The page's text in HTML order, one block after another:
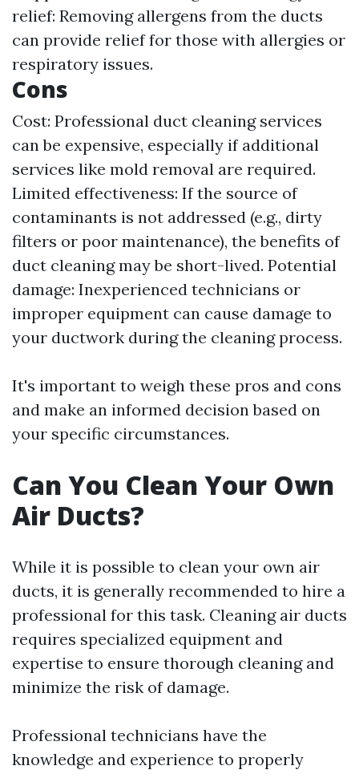
relief: Removing allergens from the ducts
can provide relief for those with allergies or
respiratory issues.
Cons
Cost: Professional duct cleaning services
can be expensive, especially if additional
services like mold removal are required.
Limited effectiveness: If the source of
contaminants is not addressed (e.g., dirty
filters or poor maintenance), the benefits of
duct cleaning may be short-lived. Potential
damage: Inexperienced technicians or
improper equipment can cause damage to
your ductwork during the cleaning process.
It's important to weigh these pros and cons
and make an informed decision based on
your specific circumstances.
Can You Clean Your Own
Air Ducts?
While it is possible to clean your own air
ducts, it is generally recommended to hire a
professional for this task. Cleaning air ducts
requires specialized equipment and
expertise to ensure thorough cleaning and
minimize the risk of damage.
Professional technicians have the
knowledge and experience to properly